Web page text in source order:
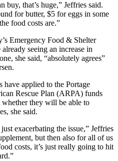
that’s huge,” Jeffries said.
for butter, $5 for eggs in some
food costs are.”
Emergency Food & Shelter
seeing an increase in
she said, “absolutely agrees”
have applied to the Portage
Rescue Plan (ARPA) funds
whether they will be able to
she said.
exacerbating the issue,” Jeffries
but then also for all of us
costs, it’s just really going to hit